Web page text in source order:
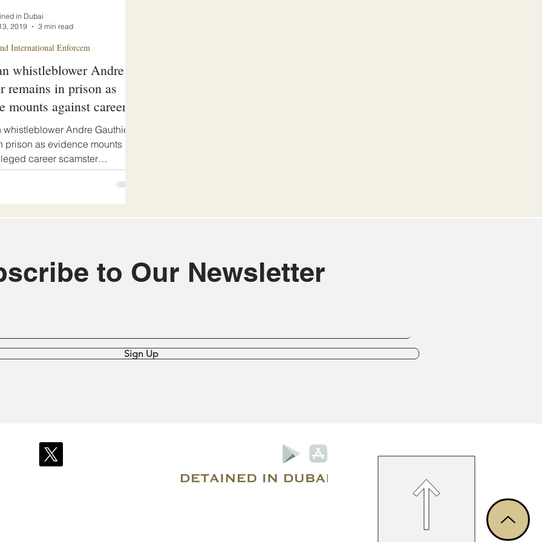
whistleblower Andre
remains in prison as
mounts against career
Andre Gauthier
prison as evidence mounts
career scamster
Abdel Mohammed
International Enforcem
in Dubai
2019
3 min read
to Our Newsletter
Sign Up